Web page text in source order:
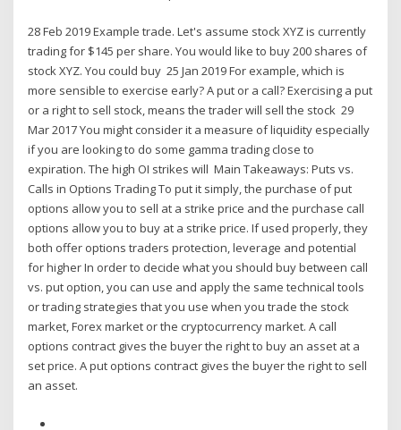
28 Feb 2019 Example trade. Let's assume stock XYZ is currently
trading for $145 per share. You would like to buy 200 shares of
stock XYZ. You could buy 25 Jan 2019 For example, which is
more sensible to exercise early? A put or a call? Exercising a put
or a right to sell stock, means the trader will sell the stock 29
Mar 2017 You might consider it a measure of liquidity especially
if you are looking to do some gamma trading close to
expiration. The high OI strikes will Main Takeaways: Puts vs.
Calls in Options Trading To put it simply, the purchase of put
options allow you to sell at a strike price and the purchase call
options allow you to buy at a strike price. If used properly, they
both offer options traders protection, leverage and potential
for higher In order to decide what you should buy between call
vs. put option, you can use and apply the same technical tools
or trading strategies that you use when you trade the stock
market, Forex market or the cryptocurrency market. A call
options contract gives the buyer the right to buy an asset at a
set price. A put options contract gives the buyer the right to sell
an asset.